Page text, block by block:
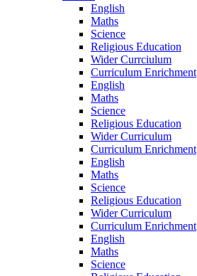
English
Maths
Science
Religious Education
Wider Currciulum
Curriculum Enrichment
English
Maths
Science
Religious Education
Wider Curriculum
Curriculum Enrichment
English
Maths
Science
Religious Education
Wider Curriculum
Curriculum Enrichment
English
Maths
Science